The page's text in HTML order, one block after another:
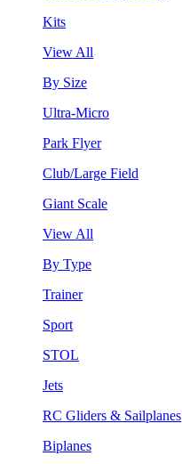
Kits
View All
By Size
Ultra-Micro
Park Flyer
Club/Large Field
Giant Scale
View All
By Type
Trainer
Sport
STOL
Jets
RC Gliders & Sailplanes
Biplanes